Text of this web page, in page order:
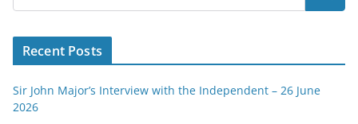
Recent Posts
Sir John Major’s Interview with the Independent – 26 June
2026